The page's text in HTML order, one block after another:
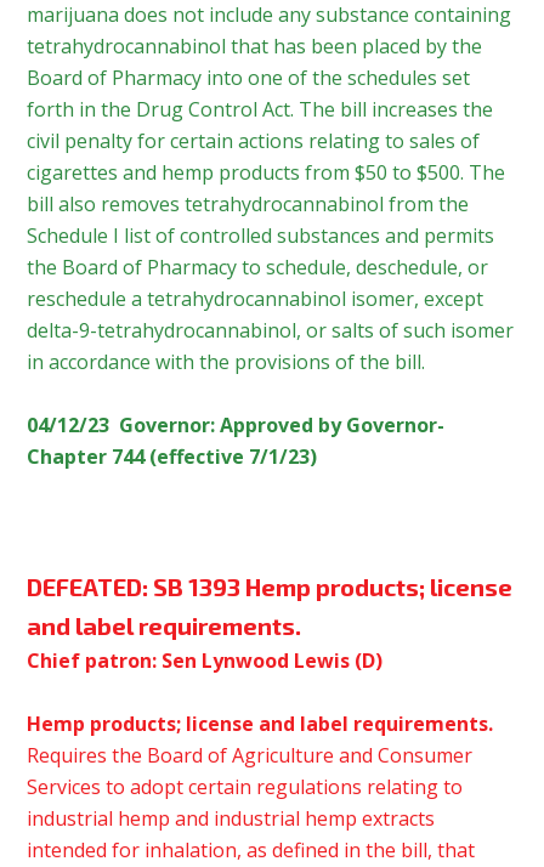
marijuana does not include any substance containing
tetrahydrocannabinol that has been placed by the
Board of Pharmacy into one of the schedules set
forth in the Drug Control Act. The bill increases the
civil penalty for certain actions relating to sales of
cigarettes and hemp products from $50 to $500. The
bill also removes tetrahydrocannabinol from the
Schedule I list of controlled substances and permits
the Board of Pharmacy to schedule, deschedule, or
reschedule a tetrahydrocannabinol isomer, except
delta-9-tetrahydrocannabinol, or salts of such isomer
in accordance with the provisions of the bill.
04/12/23 Governor: Approved by Governor-
Chapter 744 (effective 7/1/23)
DEFEATED: SB 1393 Hemp products; license
and label requirements.
Chief patron: Sen Lynwood Lewis (D)
Hemp products; license and label requirements.
Requires the Board of Agriculture and Consumer
Services to adopt certain regulations relating to
industrial hemp and industrial hemp extracts
intended for inhalation, as defined in the bill, that